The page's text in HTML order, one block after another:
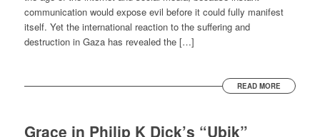
communication would expose evil before it could fully manifest
itself. Yet the international reaction to the suffering and
destruction in Gaza has revealed the […]
READ MORE
Grace in Philip K Dick’s “Ubik”